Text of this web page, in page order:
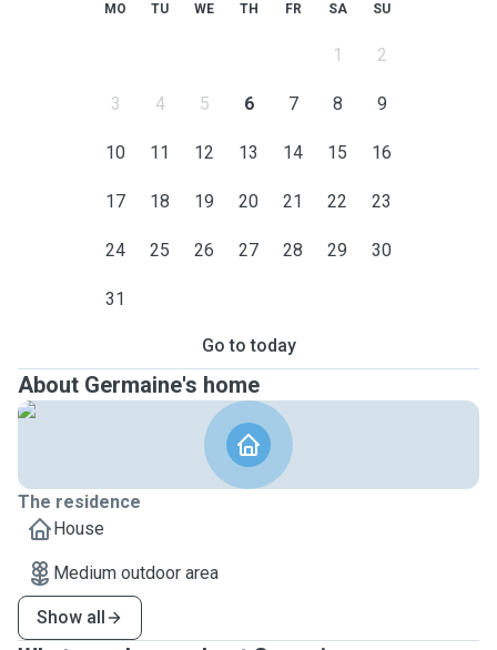
MO TU WE TH FR SA SU
1 2
3 4 5 6 7 8 9
10 11 12 13 14 15 16
17 18 19 20 21 22 23
24 25 26 27 28 29 30
31
Go to today
About Germaine's home
The residence
House
Medium outdoor area
Show all